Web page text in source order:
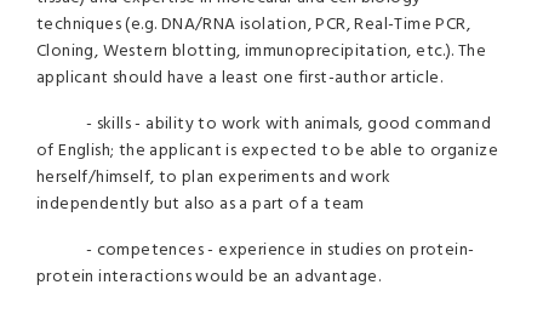
techniques (e.g. DNA/RNA isolation, PCR, Real-Time PCR,
Cloning, Western blotting, immunoprecipitation, etc.). The
applicant should have a least one first-author article.
- skills - ability to work with animals, good command
of English; the applicant is expected to be able to organize
herself/himself, to plan experiments and work
independently but also as a part of a team
- competences - experience in studies on protein-
protein interactions would be an advantage.